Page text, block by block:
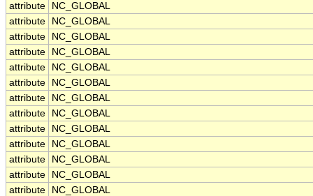
attribute
NC_GLOBAL
attribute
NC_GLOBAL
attribute
NC_GLOBAL
attribute
NC_GLOBAL
attribute
NC_GLOBAL
attribute
NC_GLOBAL
attribute
NC_GLOBAL
attribute
NC_GLOBAL
attribute
NC_GLOBAL
attribute
NC_GLOBAL
attribute
NC_GLOBAL
attribute
NC_GLOBAL
attribute
NC_GLOBAL